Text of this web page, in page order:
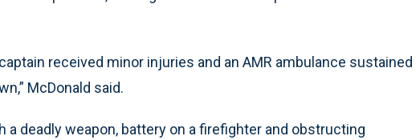
received minor injuries and an AMR ambulance sustained
McDonald said.
deadly weapon, battery on a firefighter and obstructing